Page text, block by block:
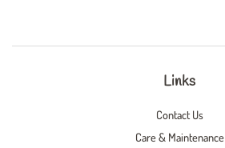
Links
Contact Us
Care & Maintenance